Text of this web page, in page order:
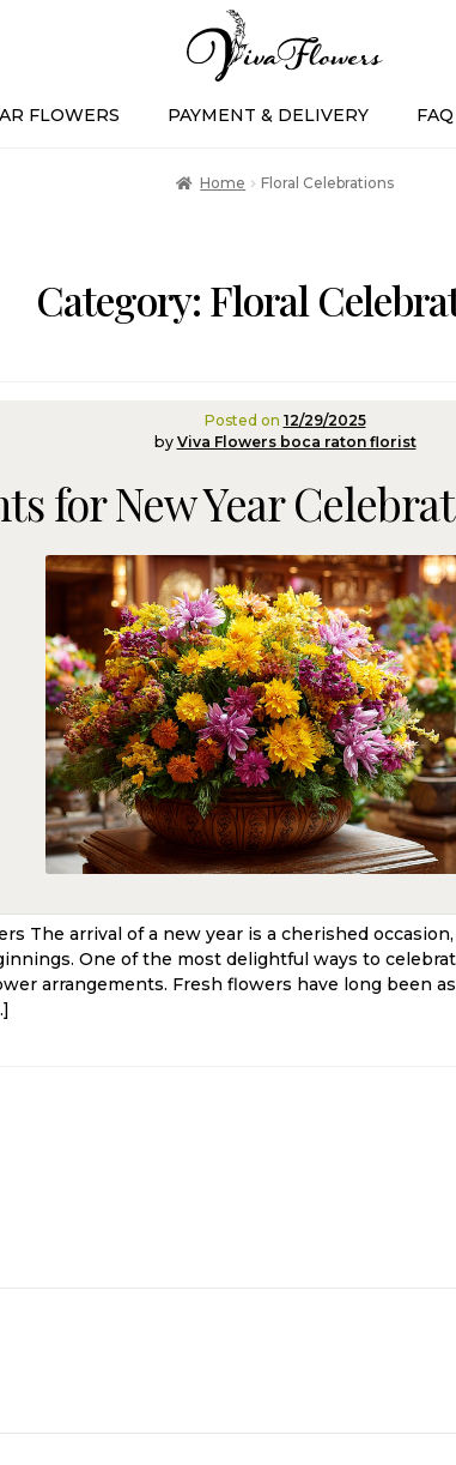
FLOWERS PAYMENT & DELIVERY FAQ
Home Floral Celebrations
Category:Floral
Posted on 12/29/2025
by Viva Flowers boca raton florist
for New Year
The arrival of a new year is a cherished
One of the most delightful ways to
arrangements. Fresh flowers have long been